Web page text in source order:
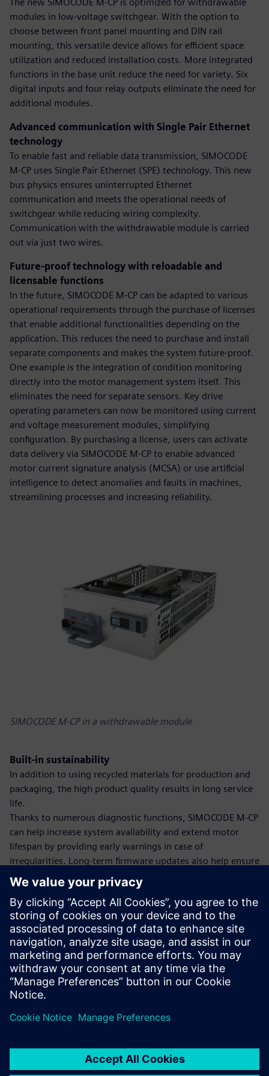
modules in low-voltage switchgear. With the option to
choose between front panel mounting and DIN rail
mounting, this versatile device allows for efficient space
utilization and reduced installation costs. More integrated
functions in the base unit reduce the need for variety. Six
digital inputs and four relay outputs eliminate the need for
additional modules.
Advanced communication with Single Pair Ethernet
technology
To enable fast and reliable data transmission, SIMOCODE
M-CP uses Single Pair Ethernet (SPE) technology. This new
bus physics ensures uninterrupted Ethernet
communication and meets the operational needs of
switchgear while reducing wiring complexity.
Communication with the withdrawable module is carried
out via just two wires.
Future-proof technology with reloadable and
licensable functions
In the future, SIMOCODE M-CP can be adapted to various
operational requirements through the purchase of licenses
that enable additional functionalities depending on the
application. This reduces the need to purchase and install
separate components and makes the system future-proof.
One example is the integration of condition monitoring
directly into the motor management system itself. This
eliminates the need for separate sensors. Key drive
operating parameters can now be monitored using current
and voltage measurement modules, simplifying
configuration. By purchasing a license, users can activate
data delivery via SIMOCODE M-CP to enable advanced
motor current signature analysis (MCSA) or use artificial
intelligence to detect anomalies and faults in machines,
streamlining processes and increasing reliability.
SIMOCODE M-CP in a withdrawable module
Built-in sustainability
In addition to using recycled materials for production and
packaging, the high product quality results in long service
life.
Thanks to numerous diagnostic functions, SIMOCODE M-CP
can help increase system availability and extend motor
lifespan by providing early warnings in case of
irregularities. Long-term firmware updates also help ensure
that SIMOCODE M-CP remains functional and up-to-date for
many years.
Additional information
SIMOCODE
Siemens Energy